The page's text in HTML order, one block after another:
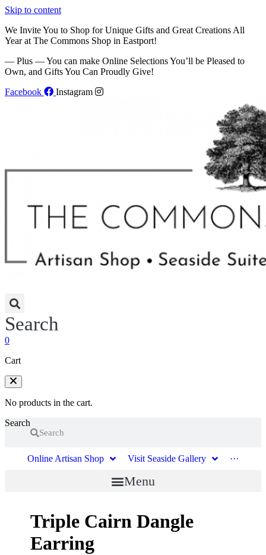
Skip to content
We Invite You to Shop for Unique Gifts and Great Creations All
Year at The Commons Shop in Eastport!
— Plus — You can make Online Selections You’ll be Pleased to
Own, and Gifts You Can Proudly Give!
Facebook
Instagram
Search
0
Cart
No products in the cart.
Search
Search
Online Artisan Shop Visit Seaside Gallery ···
Menu
Triple Cairn Dangle
Earring